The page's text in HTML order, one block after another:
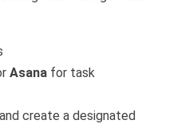
Asana for task
create a designated